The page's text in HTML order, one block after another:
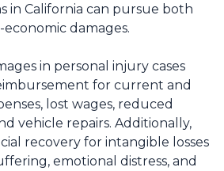
in California can pursue both
damages.
in personal injury cases
for current and
lost wages, reduced
vehicle repairs. Additionally,
recovery for intangible losses
emotional distress, and